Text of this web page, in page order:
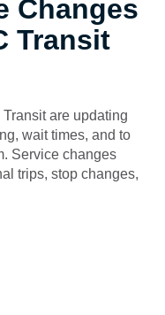
Changes
Transit
are updating
wait times, and to
Service changes
trips, stop changes,